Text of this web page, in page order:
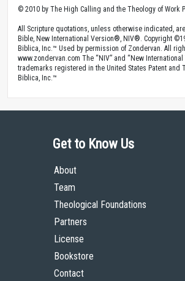
© 2010 by The High Calling and the Theology of Work
All Scripture quotations, unless otherwise indicated,
Bible, New International Version®, NIV®. Copyright
Biblica, Inc.™ Used by permission of Zondervan. All
www.zondervan.com The “NIV” and “New International
trademarks registered in the United States Patent and
Biblica, Inc.™
Get to Know Us
About
Team
Theological Foundations
Partners
License
Bookstore
Contact